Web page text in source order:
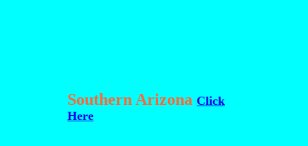
Southern Arizona Click
Here